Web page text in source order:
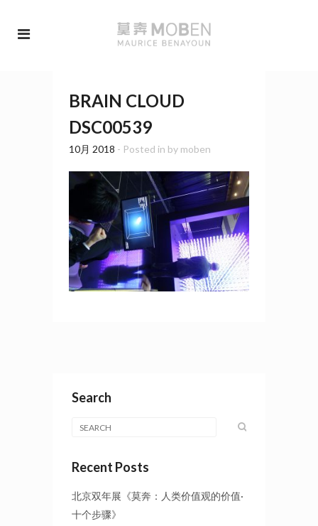
BRAIN CLOUD
DSC00539
10月 2018 - Posted in by moben
Search
Recent Posts
北京双年展《莫奔：人类价值观的价值·
十个步骤》